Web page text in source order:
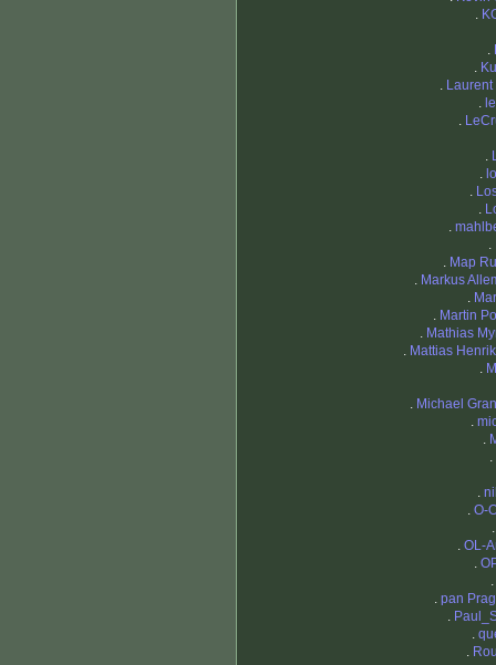
.
.
.
. Laurent
.
.
.
.
.
.
.
.
. Map
. Markus
.
. Martin
. Mathias
. Mattias
.
. Michael
.
.
.
.
. O-
. OL-
.
.
. pan
.
.
.